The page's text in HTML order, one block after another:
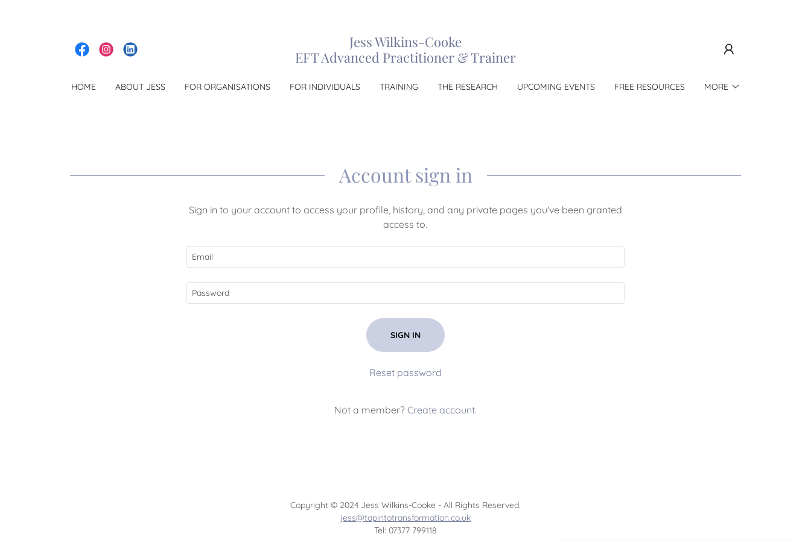
Jess Wilkins-Cooke
EFT Advanced Practitioner & Trainer
HOME ABOUT JESS FOR ORGANISATIONS FOR INDIVIDUALS TRAINING THE RESEARCH UPCOMING EVENTS FREE RESOURCES MORE
Account sign in
Sign in to your account to access your profile, history, and any private pages you've been granted
access to.
SIGN IN
Reset password
Not a member? Create account.
Copyright © 2024 Jess Wilkins-Cooke - All Rights Reserved.
jess@tapintotransformation.co.uk
Tel: 07377 799118